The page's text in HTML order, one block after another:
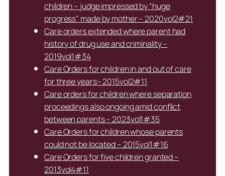
children – judge impressed by “huge
progress” made by mother – 2020vol2#21
Care orders extended where parent had
history of drug use and criminality –
2019vol1#34
Care Orders for children in and out of care
for three years– 2015vol2#11
Care orders for children where separation
proceedings also ongoing amid conflict
between parents – 2023vol1#35
Care Orders for children whose parents
could not be located – 2015vol1#16
Care Orders for five children granted –
2013vol4#11